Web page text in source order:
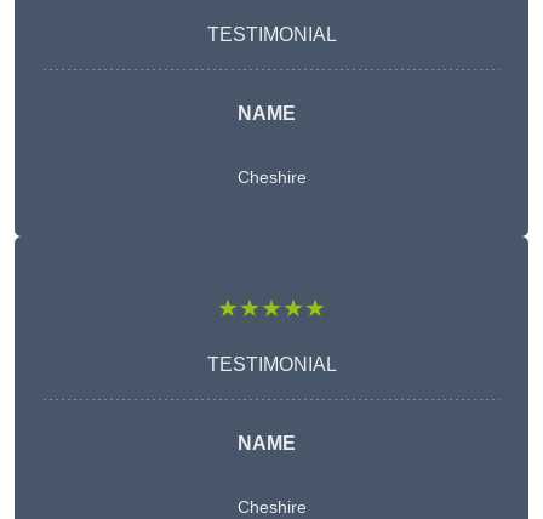
TESTIMONIAL
NAME
Cheshire
★★★★★
TESTIMONIAL
NAME
Cheshire